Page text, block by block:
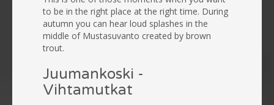
to be in the right place at the right time. During
autumn you can hear loud splashes in the
middle of Mustasuvanto created by brown
trout.
Juumankoski -
Vihtamutkat